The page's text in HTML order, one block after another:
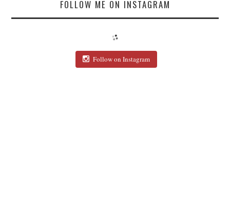
FOLLOW ME ON INSTAGRAM
Follow on Instagram